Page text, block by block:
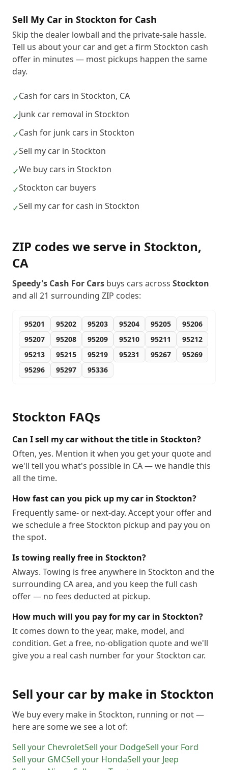
Sell My Car in Stockton for Cash
Skip the dealer lowball and the private-sale hassle.
Tell us about your car and get a firm Stockton cash
offer in minutes — most pickups happen the same
day.
✓Cash for cars in Stockton, CA
✓Junk car removal in Stockton
✓Cash for junk cars in Stockton
✓Sell my car in Stockton
✓We buy cars in Stockton
✓Stockton car buyers
✓Sell my car for cash in Stockton
ZIP codes we serve in Stockton,
CA
Speedy's Cash For Cars buys cars across Stockton
and all 21 surrounding ZIP codes:
95201 95202 95203 95204 95205
95206
95207
95208 95209 95210 95211
95212
95213
95215 95219 95231 95267
95269
95296
95297 95336
Stockton FAQs
Can I sell my car without the title in Stockton?
Often, yes. Mention it when you get your quote and
we'll tell you what's possible in CA — we handle this
all the time.
How fast can you pick up my car in Stockton?
Frequently same- or next-day. Accept your offer and
we schedule a free Stockton pickup and pay you on
the spot.
Is towing really free in Stockton?
Always. Towing is free anywhere in Stockton and the
surrounding CA area, and you keep the full cash
offer — no fees deducted at pickup.
How much will you pay for my car in Stockton?
It comes down to the year, make, model, and
condition. Get a free, no-obligation quote and we'll
give you a real cash number for your Stockton car.
Sell your car by make in Stockton
We buy every make in Stockton, running or not —
here are some we see a lot of:
Sell your ChevroletSell your DodgeSell your Ford
Sell your GMCSell your HondaSell your Jeep